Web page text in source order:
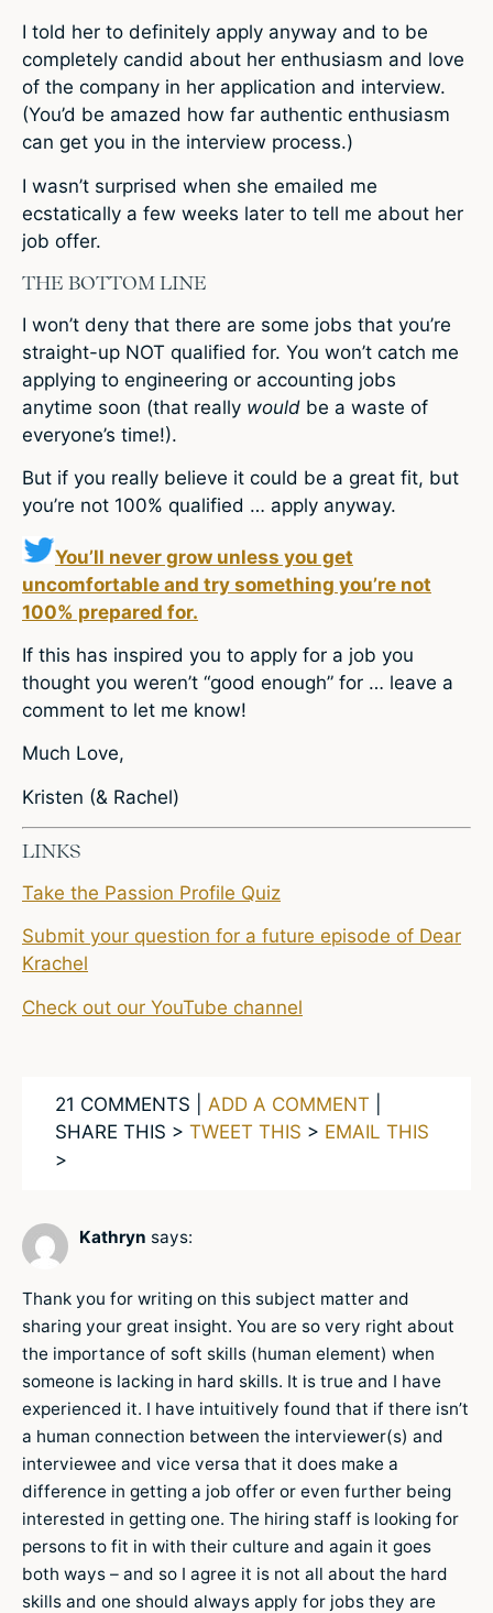
I told her to definitely apply anyway and to be
completely candid about her enthusiasm and love
of the company in her application and interview.
(You’d be amazed how far authentic enthusiasm
can get you in the interview process.)
I wasn’t surprised when she emailed me
ecstatically a few weeks later to tell me about her
job offer.
THE BOTTOM LINE
I won’t deny that there are some jobs that you’re
straight-up NOT qualified for. You won’t catch me
applying to engineering or accounting jobs
anytime soon (that really would be a waste of
everyone’s time!).
But if you really believe it could be a great fit, but
you’re not 100% qualified … apply anyway.
You’ll never grow unless you get
uncomfortable and try something you’re not
100% prepared for.
If this has inspired you to apply for a job you
thought you weren’t “good enough” for … leave a
comment to let me know!
Much Love,
Kristen (& Rachel)
LINKS
Take the Passion Profile Quiz
Submit your question for a future episode of Dear
Krachel
Check out our YouTube channel
21 COMMENTS | ADD A COMMENT
SHARE THIS > TWEET THIS > EMAIL THIS
>
Kathryn says:
Thank you for writing on this subject matter and
sharing your great insight. You are so very right about
the importance of soft skills (human element) when
someone is lacking in hard skills. It is true and I have
experienced it. I have intuitively found that if there isn’t
a human connection between the interviewer(s) and
interviewee and vice versa that it does make a
difference in getting a job offer or even further being
interested in getting one. The hiring staff is looking for
persons to fit in with their culture and again it goes
both ways – and so I agree it is not all about the hard
skills and one should always apply for jobs they are